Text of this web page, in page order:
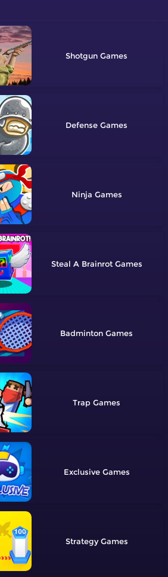
Shotgun
Defense
Ninja
Steal A Brainrot
Badminton
Trap
Exclusive
Strategy